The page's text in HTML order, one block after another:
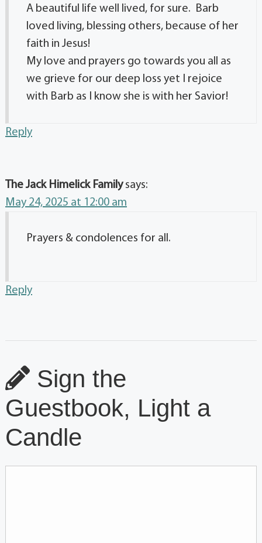
A beautiful life well lived, for sure. Barb
loved living, blessing others, because of her
faith in Jesus!
My love and prayers go towards you all as
we grieve for our deep loss yet I rejoice
with Barb as I know she is with her Savior!
Reply
The Jack Himelick Family says:
May 24, 2025 at 12:00 am
Prayers & condolences for all.
Reply
Sign the
Guestbook, Light a
Candle